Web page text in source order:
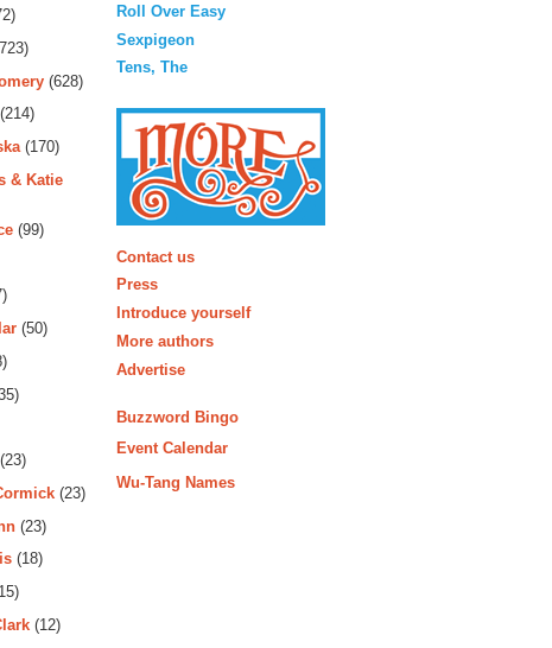
(628)
(214)
(170)
& Katie
(99)
(50)
(23)
(23)
(23)
(18)
(12)
Roll Over Easy
Sexpigeon
Tens, The
Contact us
Press
Introduce yourself
More authors
Advertise
Buzzword Bingo
Event Calendar
Wu-Tang Names